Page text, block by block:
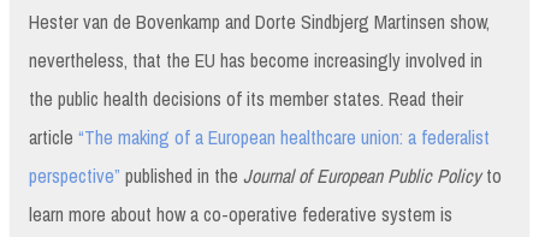
Hester van de Bovenkamp and Dorte Sindbjerg Martinsen show,
nevertheless, that the EU has become increasingly involved in
the public health decisions of its member states. Read their
article “The making of a European healthcare union: a federalist
perspective” published in the Journal of European Public Policyto
learn more about how a co-operative federative system is